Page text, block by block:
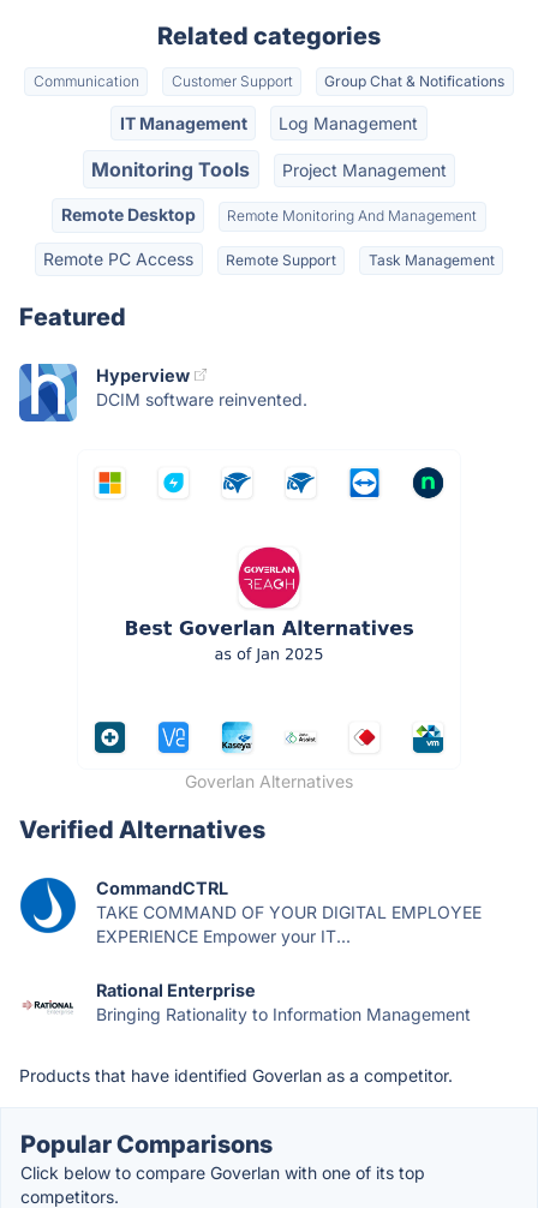
Related categories
Communication Customer Support Group Chat & Notifications
IT Management Log Management
Monitoring Tools Project Management
Remote Desktop Remote Monitoring And Management
Remote PC Access Remote Support Task Management
Featured
Hyperview
DCIM software reinvented.
Goverlan Alternatives
Verified Alternatives
CommandCTRL
TAKE COMMAND OF YOUR DIGITAL EMPLOYEE
EXPERIENCE Empower your IT...
Rational Enterprise
Bringing Rationality to Information Management
Products that have identified Goverlan as a competitor.
Popular Comparisons
Click below to compare Goverlan with one of its top
competitors.